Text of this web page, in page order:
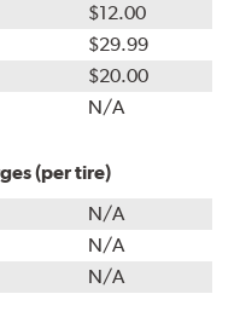
$12.00
$29.99
$20.00
N/A
(per tire)
N/A
N/A
N/A